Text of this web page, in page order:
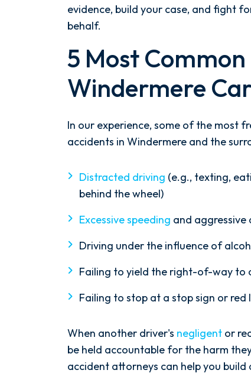
evidence, build your case, and fight
behalf.
5 Most Common
Windermere
In our experience, some of the most
accidents in Windermere and the
Distracted driving (e.g., texting,
behind the wheel)
Excessive speeding and aggressive
Driving under the influence of
Failing to yield the right-of-way to
Failing to stop at a stop sign or red
When another driver's negligent or
be held accountable for the harm
accident attorneys can help you